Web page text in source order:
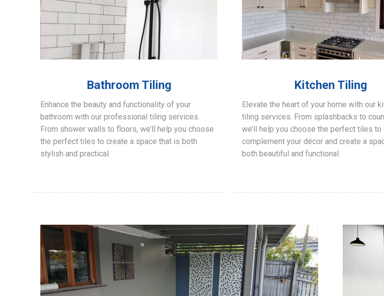
Bathroom Tiling
Enhance the beauty and functionality of your
bathroom with our professional tiling services.
From shower walls to floors, we’ll help you choose
the perfect tiles to create a space that is both
stylish and practical.
Kitchen Tiling
Elevate the heart of your home with our
tiling services. From splashbacks to
we’ll help you choose the perfect tiles to
complement your décor and create a
both beautiful and functional.